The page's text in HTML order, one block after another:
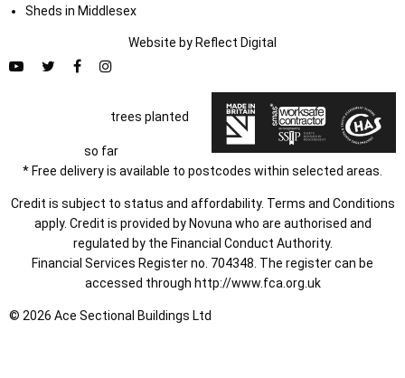
Sheds in Middlesex
Website by Reflect Digital
trees planted
so far
* Free delivery is available to postcodes within selected areas.
Credit is subject to status and affordability. Terms and Conditions
apply. Credit is provided by Novuna who are authorised and
regulated by the Financial Conduct Authority.
Financial Services Register no. 704348. The register can be
accessed through http://www.fca.org.uk
© 2026 Ace Sectional Buildings Ltd